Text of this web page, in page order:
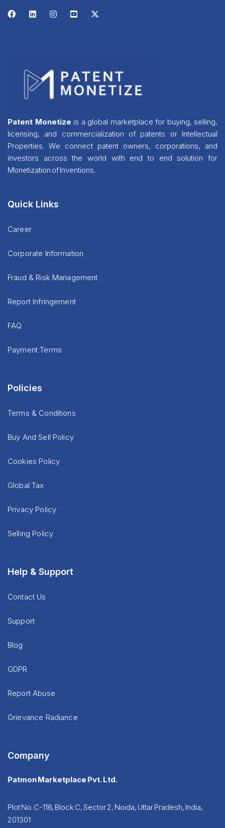
Patent Monetize is a global marketplace for buying, selling,
licensing, and commercialization of patents or Intellectual
Properties. We connect patent owners, corporations, and
investors across the world with end to end solution for
Monetization of Inventions.
Quick Links
Career
Corporate Information
Fraud & Risk Management
Report Infringement
FAQ
Payment Terms
Policies
Terms & Conditions
Buy And Sell Policy
Cookies Policy
Global Tax
Privacy Policy
Selling Policy
Help & Support
Contact Us
Support
Blog
GDPR
Report Abuse
Grievance Radiance
Company
Patmon Marketplace Pvt. Ltd.
Plot No. C-116, Block C, Sector 2, Noida, Uttar Pradesh, India,
201301